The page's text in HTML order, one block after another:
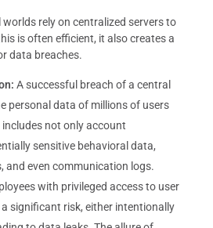
rely on centralized servers to
is often efficient, it also creates a
data breaches.
A successful breach of a central
personal data of millions of users
not only account
sensitive behavioral data,
and even communication logs.
with privileged access to user
significant risk, either intentionally